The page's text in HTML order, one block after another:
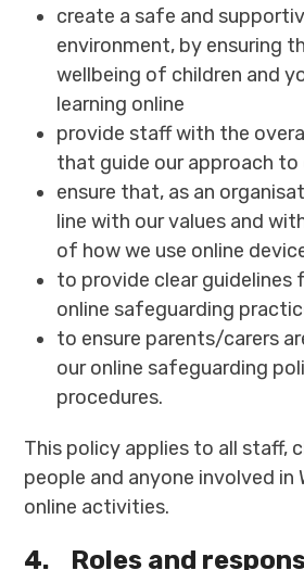
create a safe and
environment, by ensuring
wellbeing of children and
learning online
provide staff with the
that guide our approach
ensure that, as an
line with our values and
of how we use online
to provide clear guidelines
online safeguarding
to ensure parents/carers
our online safeguarding
procedures.
This policy applies to all staff,
people and anyone involved in
online activities.
4. Roles and